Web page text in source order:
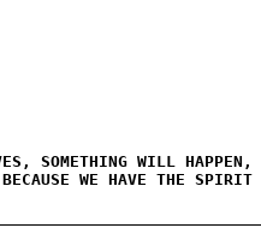
SOMETHING WILL
WE HAVE THE